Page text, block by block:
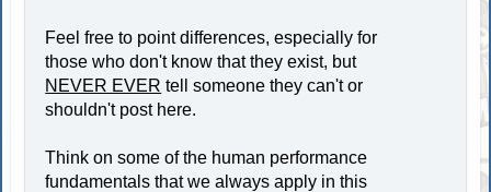
Feel free to point differences, especially for
those who don't know that they exist, but
NEVER EVER tell someone they can't or
shouldn't post here.
Think on some of the human performance
fundamentals that we always apply in this